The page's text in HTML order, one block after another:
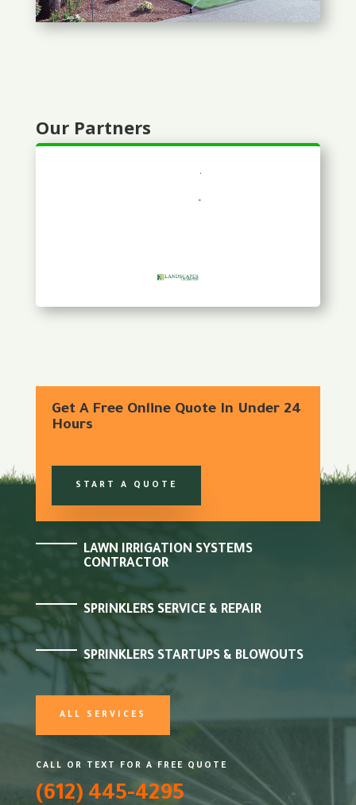
Our Partners
Get A Free Online Quote In Under 24
Hours
START A QUOTE
LAWN IRRIGATION SYSTEMS
CONTRACTOR
SPRINKLERS SERVICE & REPAIR
SPRINKLERS STARTUPS & BLOWOUTS
ALL SERVICES
CALL OR TEXT FOR A FREE QUOTE
(612) 445-4295